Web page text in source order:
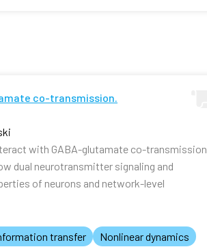
co-transmission.
with GABA-glutamate co-transmission
dual neurotransmitter signaling and
of neurons and network-level
transfer Nonlinear dynamics